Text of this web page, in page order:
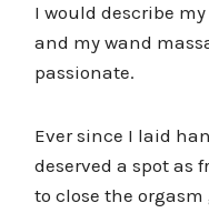
I would describe
and my wand
passionate.
Ever since I laid
deserved a spot as
to close the